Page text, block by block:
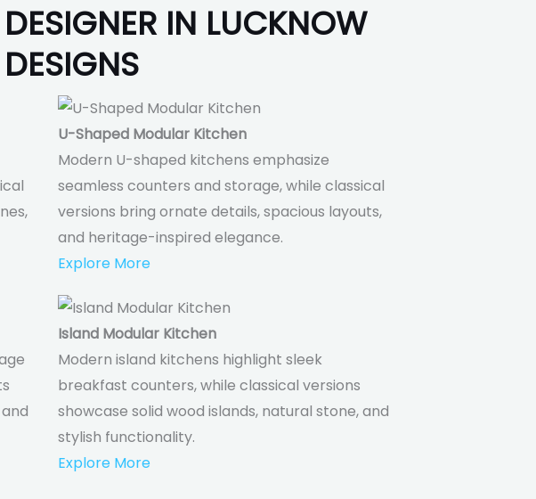
IN LUCKNOW
U-Shaped Modular Kitchen
Modern U-shaped kitchens emphasize
seamless counters and storage, while classical
versions bring ornate details, spacious layouts,
and heritage-inspired elegance.
Explore More
Island Modular Kitchen
Modern island kitchens highlight sleek
breakfast counters, while classical versions
showcase solid wood islands, natural stone, and
stylish functionality.
Explore More